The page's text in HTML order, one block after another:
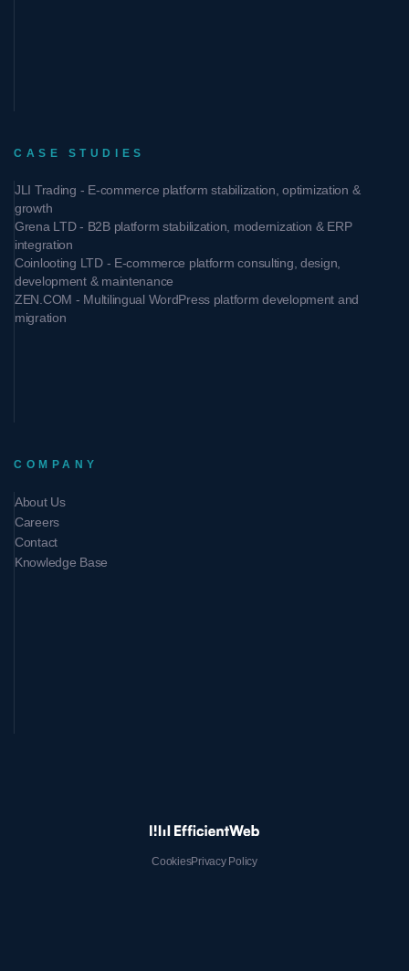
CASE STUDIES
JLI Trading - E-commerce platform stabilization, optimization &
growth
Grena LTD - B2B platform stabilization, modernization & ERP
integration
Coinlooting LTD - E-commerce platform consulting, design,
development & maintenance
ZEN.COM - Multilingual WordPress platform development and
migration
COMPANY
About Us
Careers
Contact
Knowledge Base
CookiesPrivacy Policy